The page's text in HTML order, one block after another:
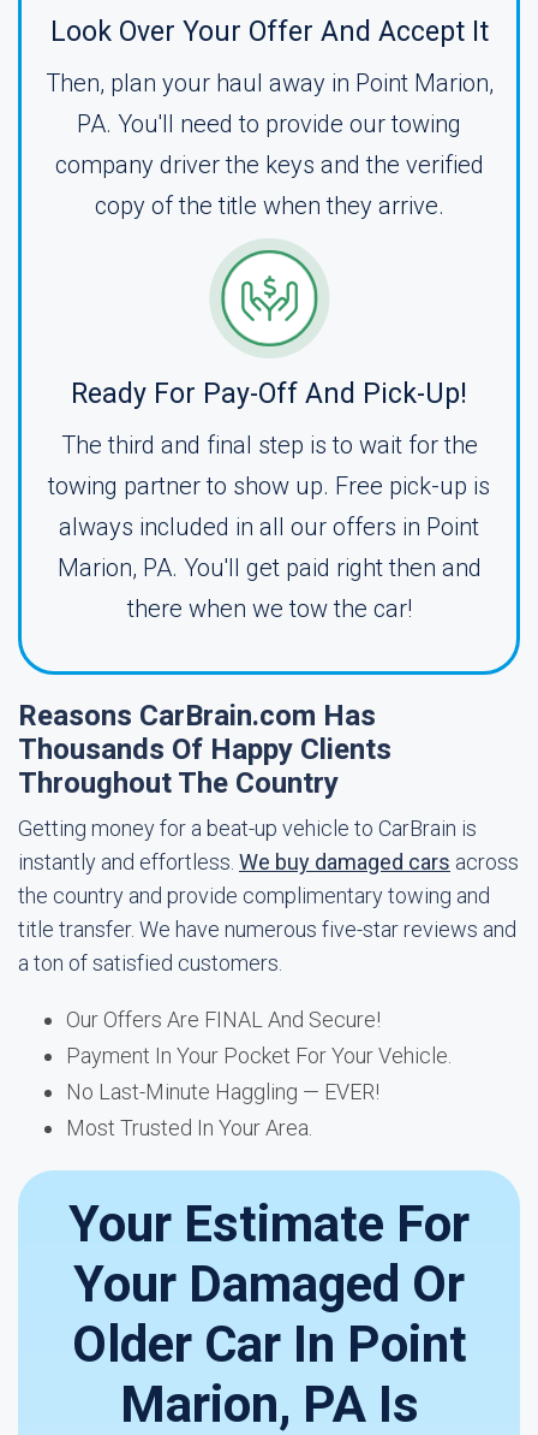
Look Over Your Offer And Accept It
Then, plan your haul away in Point Marion,
PA. You'll need to provide our towing
company driver the keys and the verified
copy of the title when they arrive.
Ready For Pay-Off And Pick-Up!
The third and final step is to wait for the
towing partner to show up. Free pick-up is
always included in all our offers in Point
Marion, PA. You'll get paid right then and
there when we tow the car!
Reasons CarBrain.com Has
Thousands Of Happy Clients
Throughout The Country
Getting money for a beat-up vehicle to CarBrain is
instantly and effortless. We buy damaged cars across
the country and provide complimentary towing and
title transfer. We have numerous five-star reviews and
a ton of satisfied customers.
Our Offers Are FINAL And Secure!
Payment In Your Pocket For Your Vehicle.
No Last-Minute Haggling — EVER!
Most Trusted In Your Area.
Your Estimate For
Your Damaged Or
Older Car In Point
Marion, PA Is